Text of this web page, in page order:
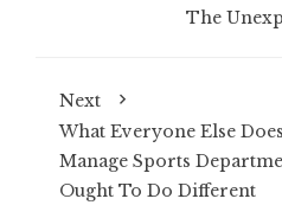
The
Next
What Everyone Else
Manage Sports
Ought To Do Different